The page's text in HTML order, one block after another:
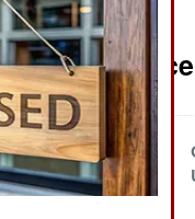
Scrutinizing
Chinese
Electronics